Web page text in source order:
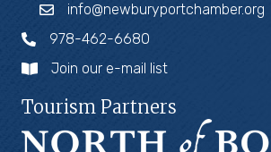
info@newburyportchamber.org
978-462-6680
Join our e-mail list
Tourism Partners